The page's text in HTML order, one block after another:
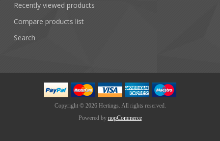
Recently viewed products
Compare products list
Search
Copyright © 2026 Hertings. All rights reserved.
Powered by nopCommerce